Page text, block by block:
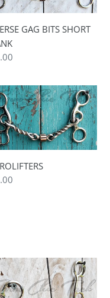
GAG BITS SHORT